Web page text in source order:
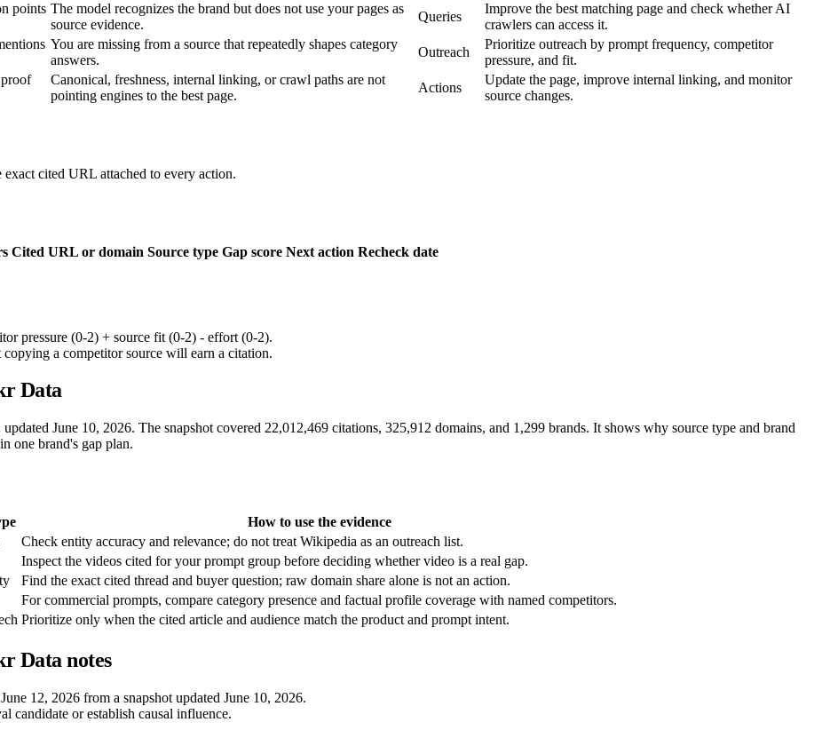
points The model recognizes the brand but does not use your pages as
source evidence.
Queries
Improve the best matching page and check whether AI
crawlers can access it.
You are missing from a source that repeatedly shapes category
answers.
Outreach
Prioritize outreach by prompt frequency, competitor
pressure, and fit.
Canonical, freshness, internal linking, or crawl paths are not
pointing engines to the best page.
Actions
Update the page, improve internal linking, and monitor
source changes.
cited URL attached to every action.
Cited URL or domain Source type Gap score Next action Recheck date
pressure (0-2) + source fit (0-2) - effort (0-2).
a competitor source will earn a citation.
Data
June 10, 2026. The snapshot covered 22,012,469 citations, 325,912 domains, and 1,299 brands. It shows why source type and brand
one brand's gap plan.
How to use the evidence
Check entity accuracy and relevance; do not treat Wikipedia as an outreach list.
Inspect the videos cited for your prompt group before deciding whether video is a real gap.
Find the exact cited thread and buyer question; raw domain share alone is not an action.
For commercial prompts, compare category presence and factual profile coverage with named competitors.
Prioritize only when the cited article and audience match the product and prompt intent.
Data notes
12, 2026 from a snapshot updated June 10, 2026.
candidate or establish causal influence.